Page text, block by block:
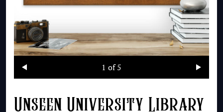
1 of 5
Unseen University Library